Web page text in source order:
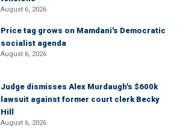
August 6, 2026
Price tag grows on Mamdani's Democratic
socialist agenda
August 6, 2026
Judge dismisses Alex Murdaugh's $600k
lawsuit against former court clerk Becky
Hill
August 6, 2026